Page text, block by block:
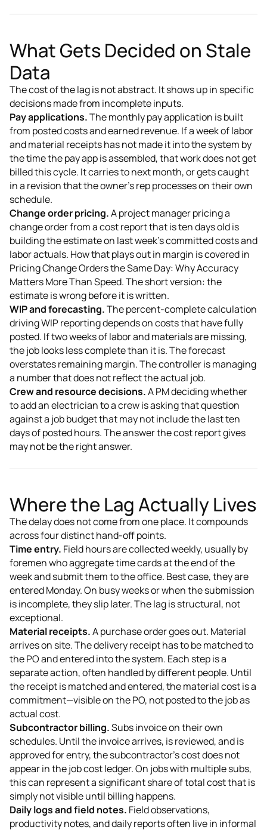
What Gets Decided on Stale
Data
The cost of the lag is not abstract. It shows up in specific
decisions made from incomplete inputs.
Pay applications.The monthly pay application is built
from posted costs and earned revenue. If a week of labor
and material receipts has not made it into the system by
the time the pay app is assembled, that work does not get
billed this cycle. It carries to next month, or gets caught
in a revision that the owner's rep processes on their own
schedule.
Change order pricing.A project manager pricing a
change order from a cost report that is ten days old is
building the estimate on last week's committed costs and
labor actuals. How that plays out in margin is covered in
Pricing Change Orders the Same Day: Why Accuracy
Matters More Than Speed. The short version: the
estimate is wrong before it is written.
WIP and forecasting.The percent-complete calculation
driving WIP reporting depends on costs that have fully
posted. If two weeks of labor and materials are missing,
the job looks less complete than it is. The forecast
overstates remaining margin. The controller is managing
a number that does not reflect the actual job.
Crew and resource decisions.A PM deciding whether
to add an electrician to a crew is asking that question
against a job budget that may not include the last ten
days of posted hours. The answer the cost report gives
may not be the right answer.
Where the Lag Actually Lives
The delay does not come from one place. It compounds
across four distinct hand-off points.
Time entry. Field hours are collected weekly, usually by
foremen who aggregate time cards at the end of the
week and submit them to the office. Best case, they are
entered Monday. On busy weeks or when the submission
is incomplete, they slip later. The lag is structural, not
exceptional.
Material receipts.A purchase order goes out. Material
arrives on site. The delivery receipt has to be matched to
the PO and entered into the system. Each step is a
separate action, often handled by different people. Until
the receipt is matched and entered, the material cost is a
commitment—visible on the PO, not posted to the job as
actual cost.
Subcontractor billing.Subs invoice on their own
schedules. Until the invoice arrives, is reviewed, and is
approved for entry, the subcontractor's cost does not
appear in the job cost ledger. On jobs with multiple subs,
this can represent a significant share of total cost that is
simply not visible until billing happens.
Daily logs and field notes. Field observations,
productivity notes, and daily reports often live in informal